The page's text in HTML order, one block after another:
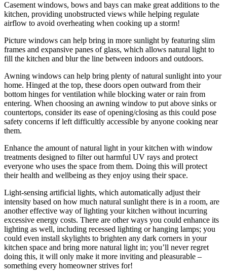
Casement windows, bows and bays can make great additions to the
kitchen, providing unobstructed views while helping regulate
airflow to avoid overheating when cooking up a storm!
Picture windows can help bring in more sunlight by featuring slim
frames and expansive panes of glass, which allows natural light to
fill the kitchen and blur the line between indoors and outdoors.
Awning windows can help bring plenty of natural sunlight into your
home. Hinged at the top, these doors open outward from their
bottom hinges for ventilation while blocking water or rain from
entering. When choosing an awning window to put above sinks or
countertops, consider its ease of opening/closing as this could pose
safety concerns if left difficultly accessible by anyone cooking near
them.
Enhance the amount of natural light in your kitchen with window
treatments designed to filter out harmful UV rays and protect
everyone who uses the space from them. Doing this will protect
their health and wellbeing as they enjoy using their space.
Light-sensing artificial lights, which automatically adjust their
intensity based on how much natural sunlight there is in a room, are
another effective way of lighting your kitchen without incurring
excessive energy costs. There are other ways you could enhance its
lighting as well, including recessed lighting or hanging lamps; you
could even install skylights to brighten any dark corners in your
kitchen space and bring more natural light in; you’ll never regret
doing this, it will only make it more inviting and pleasurable –
something every homeowner strives for!